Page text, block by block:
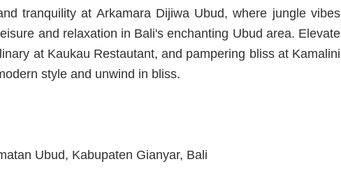
tranquility at Arkamara Dijiwa Ubud, where jungle vibes
and relaxation in Bali's enchanting Ubud area. Elevate
at Kaukau Restautant, and pampering bliss at Kamalini
style and unwind in bliss.
Ubud, Kabupaten Gianyar, Bali